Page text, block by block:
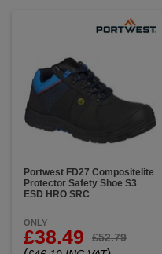
Portwest FD27 Compositelite
Protector Safety Shoe S3
ESD HRO SRC
ONLY
£38.49 £52.79